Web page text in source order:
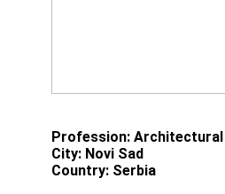
Profession:
City: Novi Sad
Country: Serbia